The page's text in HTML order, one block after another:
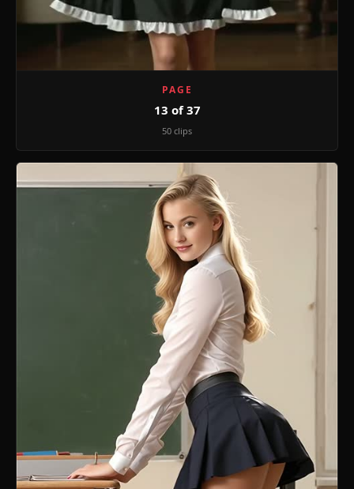
PAGE
13 of 37
50 clips